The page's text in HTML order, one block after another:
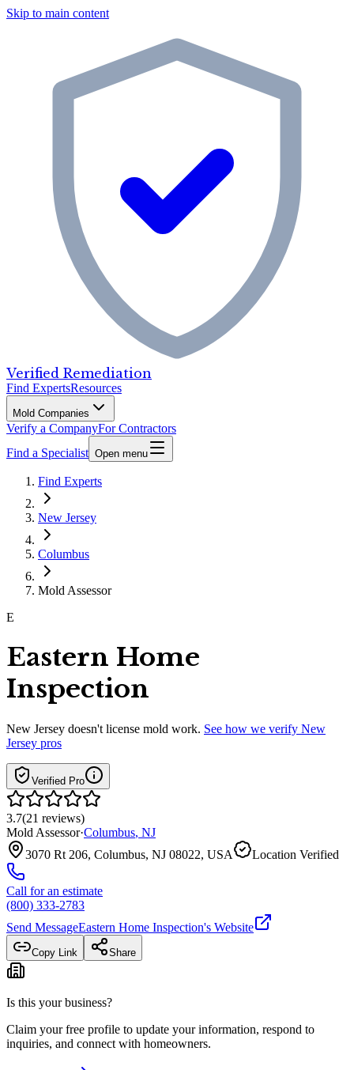
Skip to main content
Verified Remediation
Find ExpertsResources
Mold Companies
Verify a CompanyFor Contractors
Find a Specialist Open menu
Find Experts
New Jersey
Columbus
Mold Assessor
E
Eastern Home
Inspection
New Jersey doesn't license mold work. See how we verify New
Jersey pros
Verified Pro
3.7(21 reviews)
Mold Assessor·Columbus, NJ
3070 Rt 206, Columbus, NJ 08022, USA
Location Verified
Call for an estimate
(800) 333-2783
Send MessageEastern Home Inspection's Website
Copy Link Share
Is this your business?
Claim your free profile to update your information, respond to
inquiries, and connect with homeowners.